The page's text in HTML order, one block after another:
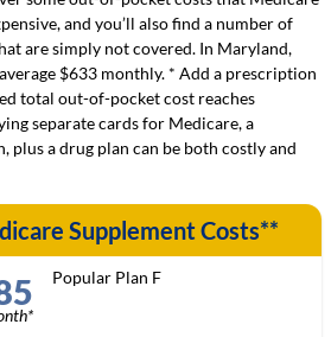
and you’ll also find a number of
are simply not covered. In Maryland,
$633 monthly. * Add a prescription
total out-of-pocket cost reaches
separate cards for Medicare, a
plus a drug plan can be both costly and
Supplement Costs**
Popular Plan F